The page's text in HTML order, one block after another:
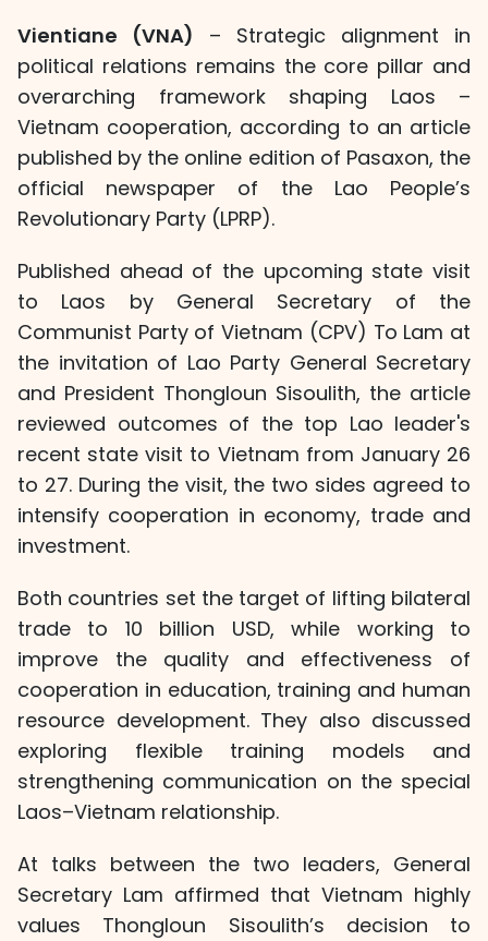
Vientiane (VNA) – Strategic alignment in
political relations remains the core pillar and
overarching framework shaping Laos –
Vietnam cooperation, according to an article
published by the online edition of Pasaxon, the
official newspaper of the Lao People’s
Revolutionary Party (LPRP).
Published ahead of the upcoming state visit
to Laos by General Secretary of the
Communist Party of Vietnam (CPV) To Lam at
the invitation of Lao Party General Secretary
and President Thongloun Sisoulith, the article
reviewed outcomes of the top Lao leader's
recent state visit to Vietnam from January 26
to 27. During the visit, the two sides agreed to
intensify cooperation in economy, trade and
investment.
Both countries set the target of lifting bilateral
trade to 10 billion USD, while working to
improve the quality and effectiveness of
cooperation in education, training and human
resource development. They also discussed
exploring flexible training models and
strengthening communication on the special
Laos–Vietnam relationship.
At talks between the two leaders, General
Secretary Lam affirmed that Vietnam highly
values Thongloun Sisoulith’s decision to